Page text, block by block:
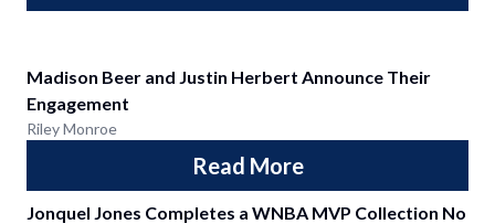
Madison Beer and Justin Herbert Announce Their
Engagement
Riley Monroe
Read More
Jonquel Jones Completes a WNBA MVP Collection No